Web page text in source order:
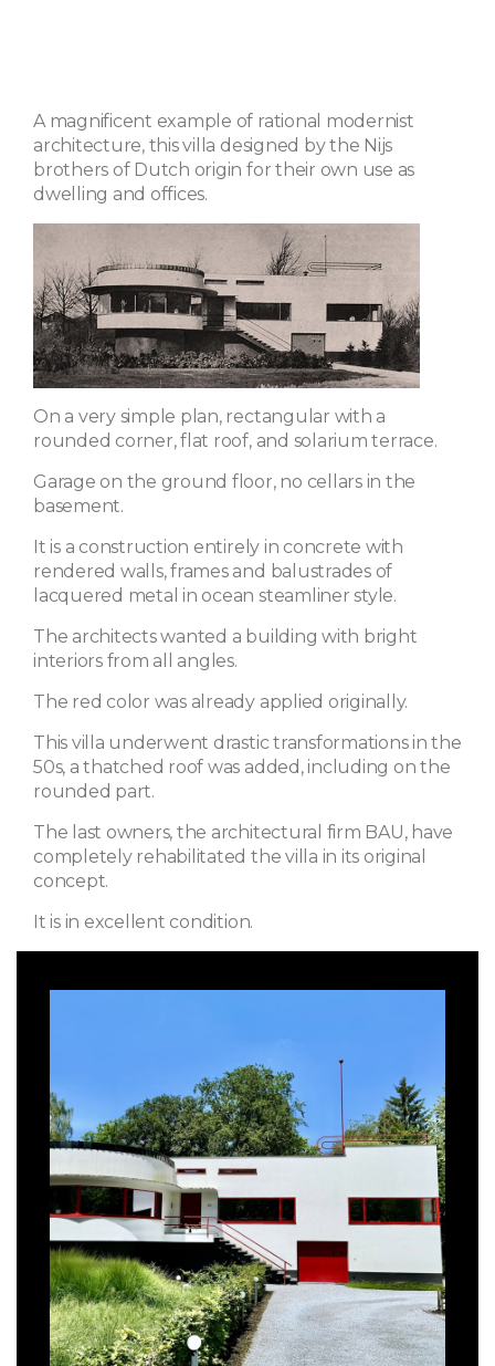
A magnificent example of rational modernist
architecture, this villa designed by the Nijs
brothers of Dutch origin for their own use as
dwelling and offices.
On a very simple plan, rectangular with a
rounded corner, flat roof, and solarium terrace.
Garage on the ground floor, no cellars in the
basement.
It is a construction entirely in concrete with
rendered walls, frames and balustrades of
lacquered metal in ocean steamliner style.
The architects wanted a building with bright
interiors from all angles.
The red color was already applied originally.
This villa underwent drastic transformations in the
50s, a thatched roof was added, including on the
rounded part.
The last owners, the architectural firm BAU, have
completely rehabilitated the villa in its original
concept.
It is in excellent condition.